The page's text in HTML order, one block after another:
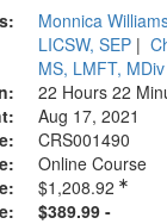
Monnica
LICSW, SEP |
MS, LMFT, MDiv
22 Hours 22
Aug 17, 2021
CRS001490
Online Course
$1,208.92
$389.99 -